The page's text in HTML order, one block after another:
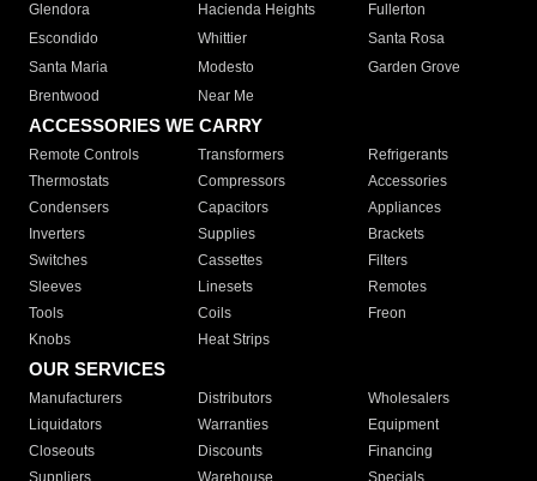
Glendora
Hacienda Heights
Fullerton
Escondido
Whittier
Santa Rosa
Santa Maria
Modesto
Garden Grove
Brentwood
Near Me
ACCESSORIES WE CARRY
Remote Controls Transformers
Refrigerants
Thermostats
Compressors
Accessories
Condensers
Capacitors
Appliances
Inverters
Supplies
Brackets
Switches
Cassettes
Filters
Sleeves
Linesets
Remotes
Tools
Coils
Freon
Knobs
Heat Strips
OUR SERVICES
Manufacturers Distributors
Wholesalers
Liquidators
Warranties
Equipment
Closeouts
Discounts
Financing